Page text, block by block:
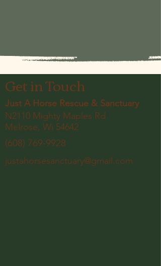
Get in Touch
Just A Horse Rescue & Sanctuary
N2110 Mighty Maples Rd
Melrose, Wi 54642
(608) 769-9928
justahorsesanctuary@gmail.com